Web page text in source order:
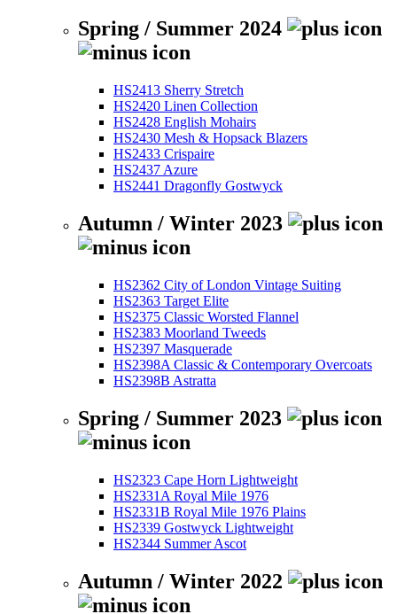
Spring / Summer 2024
HS2413 Sherry Stretch
HS2420 Linen Collection
HS2428 English Mohairs
HS2430 Mesh & Hopsack Blazers
HS2433 Crispaire
HS2437 Azure
HS2441 Dragonfly Gostwyck
Autumn / Winter 2023
HS2362 City of London Vintage Suiting
HS2363 Target Elite
HS2375 Classic Worsted Flannel
HS2383 Moorland Tweeds
HS2397 Masquerade
HS2398A Classic & Contemporary Overcoats
HS2398B Astratta
Spring / Summer 2023
HS2323 Cape Horn Lightweight
HS2331A Royal Mile 1976
HS2331B Royal Mile 1976 Plains
HS2339 Gostwyck Lightweight
HS2344 Summer Ascot
Autumn / Winter 2022